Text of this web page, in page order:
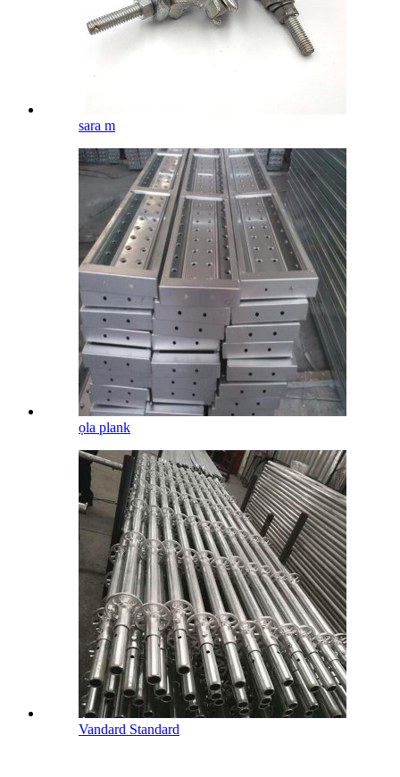
sara m
ọla plank
Vandard Standard